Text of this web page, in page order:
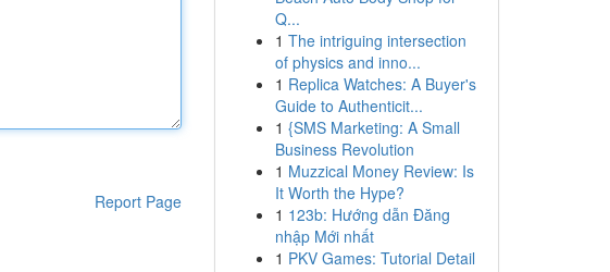
Report Page
Q...
1 The intriguing intersection
of physics and inno...
1 Replica Watches: A Buyer's
Guide to Authenticit...
1 {SMS Marketing: A Small
Business Revolution
1 Muzzical Money Review: Is
It Worth the Hype?
1 123b: Hướng dẫn Đăng
nhập Mới nhất
1 PKV Games: Tutorial Detail